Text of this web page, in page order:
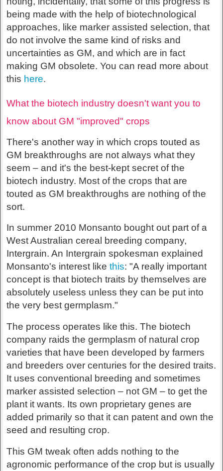
being made with the help of biotechnological
approaches, like marker assisted selection, that
do not involve the same kind of risks and
uncertainties as GM, and which are in fact
making GM obsolete. You can read more about
this here.
What the biotech industry doesn't want you to
know about GM "improved" crops
There's another way in which crops touted as
GM breakthroughs are not always what they
seem – and it's the best-kept secret of the
biotech industry. Most of the crops that are
touted as GM breakthroughs are nothing of the
sort.
In summer 2010 Monsanto bought out part of a
West Australian cereal breeding company,
Intergrain. An Intergrain spokesman explained
Monsanto's interest likethis: "A really important
concept is that biotech traits by themselves are
absolutely useless unless they can be put into
the very best germplasm."
The process operates like this. The biotech
company raids the germplasm of natural crop
varieties that have been developed by farmers
and breeders over centuries for the desired traits.
It uses conventional breeding and sometimes
marker assisted selection – not GM – to get the
plant it wants. Its own proprietary genes are
added primarily so that it can patent and own the
seed and resulting crop.
This GM tweak often adds nothing to the
agronomic performance of the crop but is usually